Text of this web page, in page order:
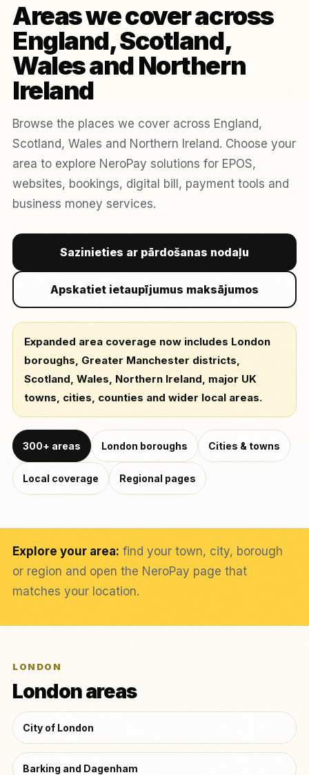
Areas we cover across
England, Scotland,
Wales and Northern
Ireland
Browse the places we cover across England,
Scotland, Wales and Northern Ireland. Choose your
area to explore NeroPay solutions for EPOS,
websites, bookings, digital bill, payment tools and
business money services.
Sazinieties ar pārdošanas nodaļu
Apskatiet ietaupījumus maksājumos
Expanded area coverage now includes London
boroughs, Greater Manchester districts,
Scotland, Wales, Northern Ireland, major UK
towns, cities, counties and wider local areas.
300+ areas London boroughs Cities & towns
Local coverage Regional pages
Explore your area: find your town, city, borough
or region and open the NeroPay page that
matches your location.
LONDON
London areas
City of London
Barking and Dagenham